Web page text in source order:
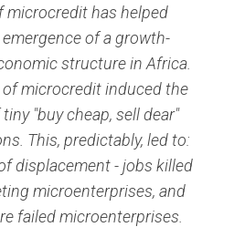
microcredit has helped
of a growth-
structure in Africa.
of microcredit induced the
"buy cheap, sell dear"
This, predictably, led to:
displacement - jobs killed
microenterprises, and
failed microenterprises.